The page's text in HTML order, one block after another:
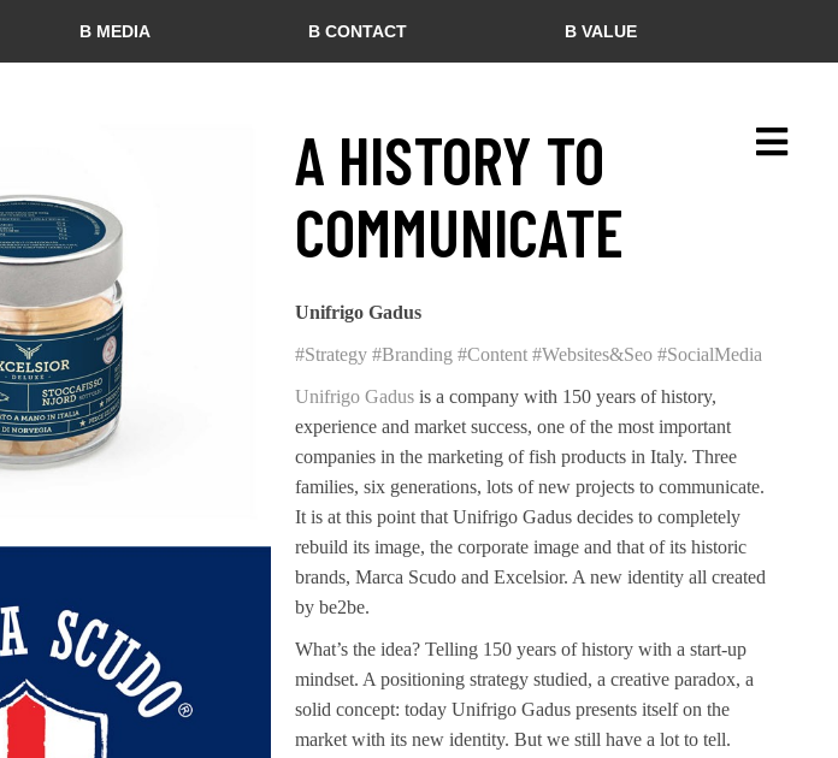
B MEDIA B CONTACT B VALUE
A HISTORY TO
COMMUNICATE
Unifrigo Gadus
#Strategy #Branding #Content #Websites&Seo #SocialMedia
Unifrigo Gadusis a company with 150 years of history,
experience and market success, one of the most important
companies in the marketing of fish products in Italy. Three
families, six generations, lots of new projects to communicate.
It is at this point that Unifrigo Gadus decides to completely
rebuild its image, the corporate image and that of its historic
brands, Marca Scudo and Excelsior. A new identity all created
by be2be.
What’s the idea? Telling 150 years of history with a start-up
mindset. A positioning strategy studied, a creative paradox, a
solid concept: today Unifrigo Gadus presents itself on the
market with its new identity. But we still have a lot to tell.